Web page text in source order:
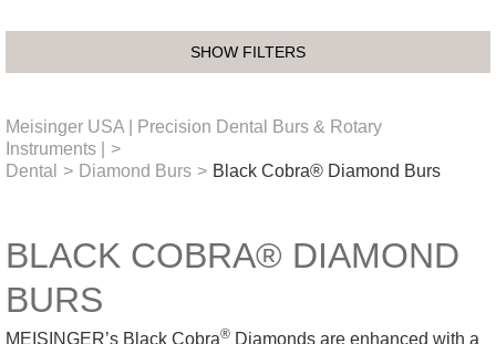
SHOW FILTERS
Meisinger USA | Precision Dental Burs & Rotary
Instruments |
>
Dental
> Diamond Burs > Black Cobra® Diamond Burs
BLACK COBRA® DIAMOND
BURS
MEISINGER’s Black Cobra® Diamonds are enhanced with a